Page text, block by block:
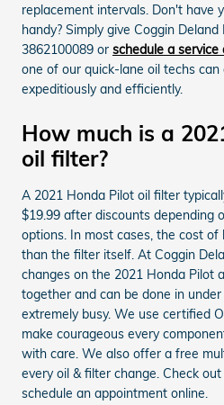
replacement intervals. Don't have
handy? Simply give Coggin
3862100089 or schedule a
one of our quick-lane oil techs
expeditiously and efficiently.
How much is a
oil filter?
A 2021 Honda Pilot oil filter
$19.99 after discounts depending
options. In most cases, the cost of
than the filter itself. At Coggin
changes on the 2021 Honda Pilot
together and can be done in
extremely busy. We use certified
make courageous every
with care. We also offer a free
every oil & filter change. Check out
schedule an appointment online.